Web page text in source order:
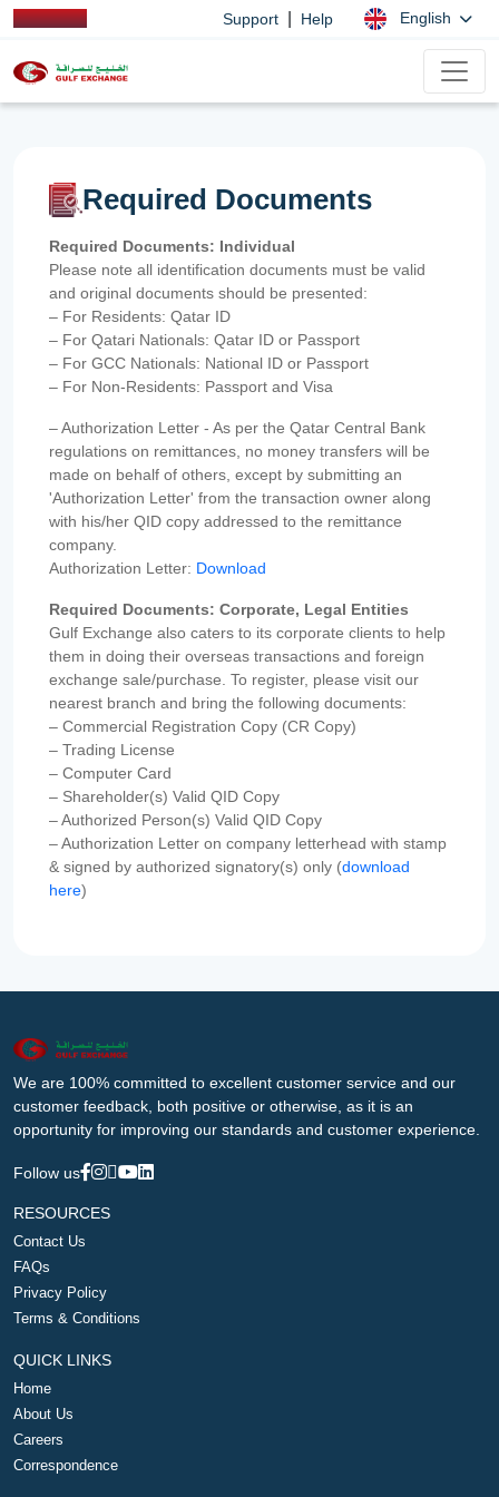
Support Help English
Required Documents
Required Documents: Individual
Please note all identification documents must be valid
and original documents should be presented:
– For Residents: Qatar ID
– For Qatari Nationals: Qatar ID or Passport
– For GCC Nationals: National ID or Passport
– For Non-Residents: Passport and Visa
– Authorization Letter - As per the Qatar Central Bank
regulations on remittances, no money transfers will be
made on behalf of others, except by submitting an
'Authorization Letter' from the transaction owner along
with his/her QID copy addressed to the remittance
company.
Authorization Letter: Download
Required Documents: Corporate, Legal Entities
Gulf Exchange also caters to its corporate clients to help
them in doing their overseas transactions and foreign
exchange sale/purchase. To register, please visit our
nearest branch and bring the following documents:
– Commercial Registration Copy (CR Copy)
– Trading License
– Computer Card
– Shareholder(s) Valid QID Copy
– Authorized Person(s) Valid QID Copy
– Authorization Letter on company letterhead with stamp
& signed by authorized signatory(s) only (download
here)
We are 100% committed to excellent customer service and our
customer feedback, both positive or otherwise, as it is an
opportunity for improving our standards and customer experience.
Follow us
RESOURCES
Contact Us
FAQs
Privacy Policy
Terms & Conditions
QUICK LINKS
Home
About Us
Careers
Correspondence